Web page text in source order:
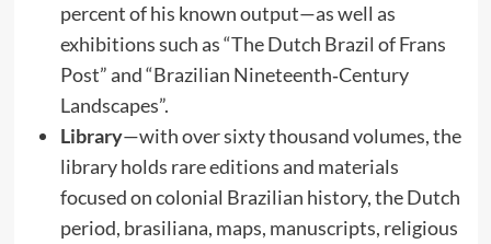
percent of his known output—as well as
exhibitions such as “The Dutch Brazil of Frans
Post” and “Brazilian Nineteenth‑Century
Landscapes”.
Library—with over sixty thousand volumes, the
library holds rare editions and materials
focused on colonial Brazilian history, the Dutch
period, brasiliana, maps, manuscripts, religious